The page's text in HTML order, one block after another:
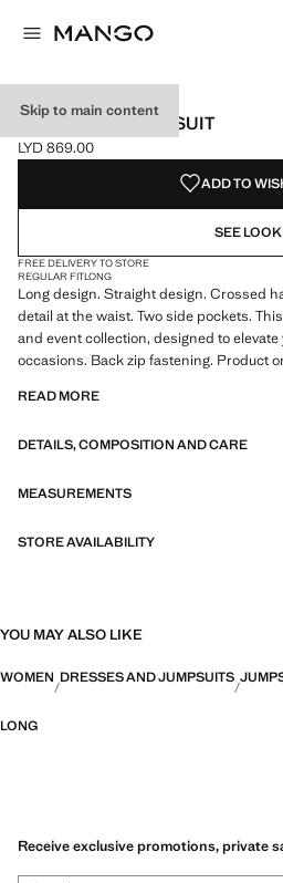
Skip to main content
BELT WRAP JUMPSUIT
Current price [LYD 869.00 ]
LYD 869.00
Select a colour
Colour Black selected
Colour Maroon
ADD TO
SEE LOOK
FREE DELIVERY TO STORE
REGULAR FITLONG
Long design. Straight design. Crossed
detail at the waist. Two side pockets.
and event collection, designed to
occasions. Back zip fastening. Product
READ MORE
DETAILS, COMPOSITION AND CARE
MEASUREMENTS
STORE AVAILABILITY
YOU MAY ALSO LIKE
WOMEN DRESSES AND JUMPSUITS
LONG
Receive exclusive promotions, private